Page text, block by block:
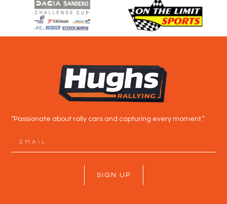
“Passionate about rally cars and capturing every moment.”
SIGN UP